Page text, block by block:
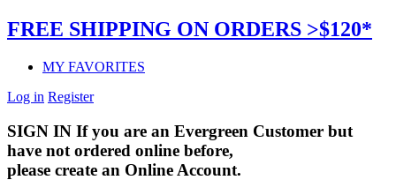
FREE SHIPPING ON ORDERS >$120*
MY FAVORITES
Log in Register
SIGN IN If you are an Evergreen Customer but
have not ordered online before,
please create an Online Account.